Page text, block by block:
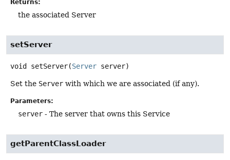
Returns:
the associated Server
setServer
void setServer(Server server)
Set the Server with which we are associated (if any).
Parameters:
server - The server that owns this Service
getParentClassLoader